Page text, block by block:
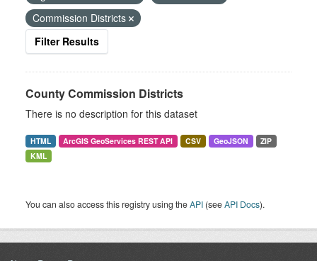
Commission Districts
Filter Results
County Commission Districts
There is no description for this dataset
HTML ArcGIS GeoServices REST API CSV GeoJSON
ZIP
KML
You can also access this registry using theAPI (seeAPI Docs).